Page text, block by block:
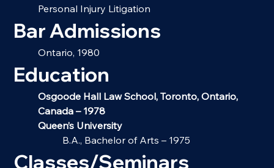
Personal Injury Litigation
Bar Admissions
Ontario, 1980
Education
Osgoode Hall Law School, Toronto, Ontario,
Canada – 1978
Queen’s University
B.A., Bachelor of Arts – 1975
Classes/Seminars